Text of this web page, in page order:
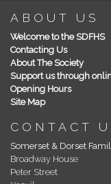
ABOUT US
Welcome to the SDFHS
Contacting Us
About The Society
Support us through
Opening Hours
Site Map
CONTACT
Somerset & Dorset
Broadway House
Peter Street